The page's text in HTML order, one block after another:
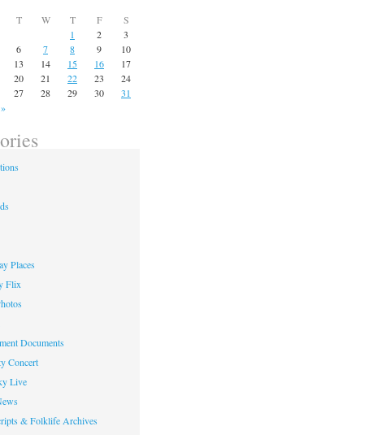
T W T F
S
1
2
3
6 7 8 9
10
13 14 15 16
17
20 21 22 23
24
27 28 29 30
31
Places
Flix
Documents
Concert
Live
& Folklife Archives